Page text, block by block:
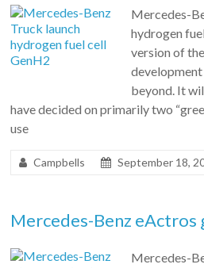
Mercedes-
hydrogen
version of
development
beyond. It
have decided on primarily two
use
Campbells September 18,
Mercedes-Benz eActros
Mercedes-